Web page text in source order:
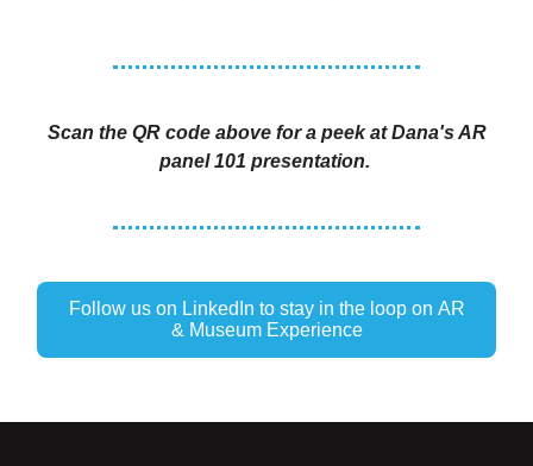
Scan the QR code above for a peek at Dana's AR
panel 101 presentation.
Follow us on LinkedIn to stay in the loop on AR
& Museum Experience